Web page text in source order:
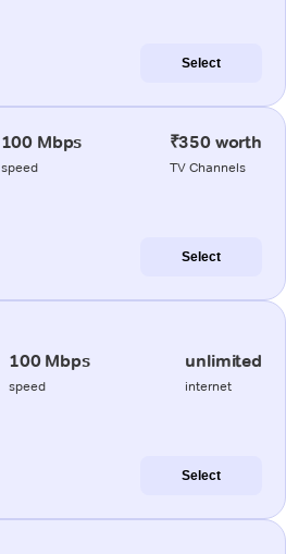
Select
100 Mbps
speed
₹350 worth
TV Channels
Select
100 Mbps
speed
unlimited
internet
Select